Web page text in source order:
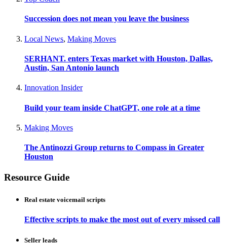
Succession does not mean you leave the business
Local News, Making Moves
SERHANT. enters Texas market with Houston, Dallas,
Austin, San Antonio launch
Innovation Insider
Build your team inside ChatGPT, one role at a time
Making Moves
The Antinozzi Group returns to Compass in Greater
Houston
Resource Guide
Real estate voicemail scripts
Effective scripts to make the most out of every missed call
Seller leads